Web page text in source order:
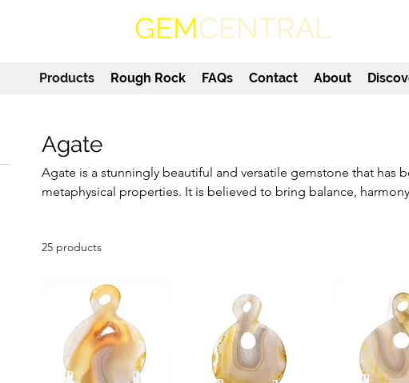
GEMCENTRAL
Products Rough Rock FAQs Contact About
Agate
Agate is a stunningly beautiful and versatile gemstone that has
metaphysical properties. It is believed to bring balance,
mindfulness practices. Each agate stone is unique, with its own
25 products